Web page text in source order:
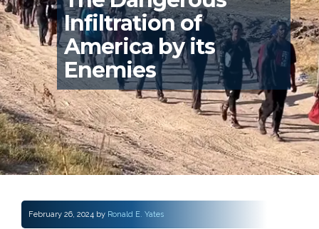
Infiltration of
America by its
Enemies
February 26, 2024 by Ronald E. Yates